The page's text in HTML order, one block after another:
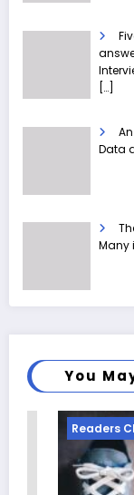
[…]
Data
Many
You
Readers Choice